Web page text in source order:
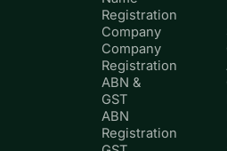
Registration
Company
Company
Registration
ABN &
GST
ABN
Registration